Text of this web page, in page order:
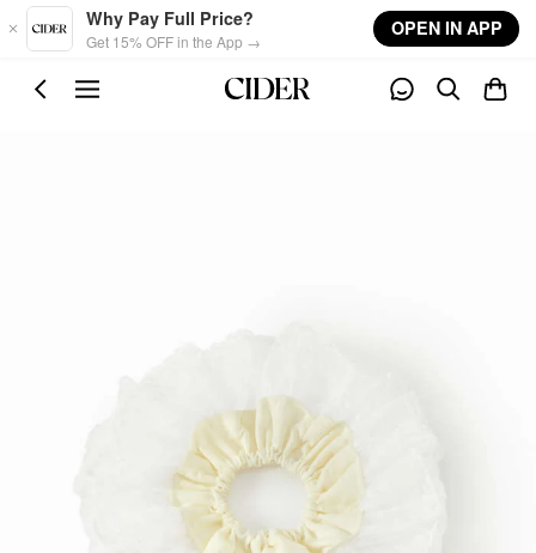
Skip to main content
Why Pay Full Price?
Get 15% OFF in the App →
OPEN IN APP